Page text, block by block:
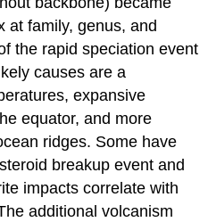
at family, genus, and
the rapid speciation event
causes are a
expansive
equator, and more
ridges. Some have
breakup event and
impacts correlate with
additional volcanism